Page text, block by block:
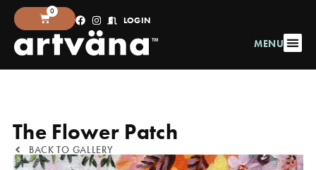
MENU
0
LOGIN
BACK TO GALLERY
The Flower Patch